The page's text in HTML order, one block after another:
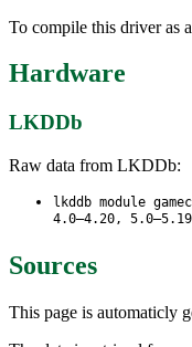
To compile this driver as
Hardware
LKDDb
Raw data from LKDDb:
lkddb module
4.0–4.20,
Sources
This page is automaticly